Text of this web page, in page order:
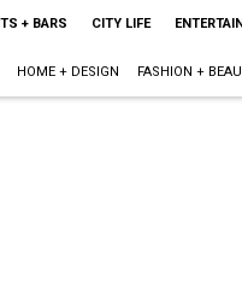
+ BARS CITY LIFE
HOME + DESIGN FASHION +